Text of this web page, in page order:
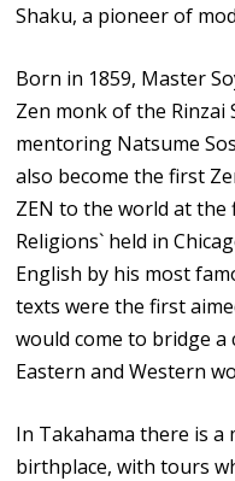
Shaku, a pioneer of
Born in 1859, Master
Zen monk of the Rinzai
mentoring Natsume
also become the first
ZEN to the world at
Religions` held in
English by his most
texts were the first
would come to bridge
Eastern and Western
In Takahama there is a
birthplace, with tours